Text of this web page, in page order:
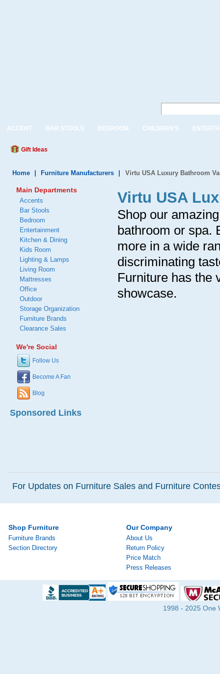
ACCENT BAR STOOLS BEDROOM CHILDREN'S
Gift Ideas
Home Furniture Manufacturers Virtu USA Luxury Bathroom
Virtu USA
Shop our
bathroom or spa.
more in a wide
discriminating
Furniture has the
showcase.
Main Departments
Accents
Bar Stools
Bedroom
Entertainment
Kitchen & Dining
Kids Room
Lighting & Lamps
Living Room
Mattresses
Office
Outdoor
Storage Organization
Furniture Brands
Clearance Sales
We're Social
Follow Us
Become A Fan
Blog
Sponsored Links
For Updates on Furniture Sales and Furniture
Shop Furniture
Furniture Brands
Section Directory
Our Company
About Us
Return Policy
Price Match
Press Releases
1998 - 2025 One